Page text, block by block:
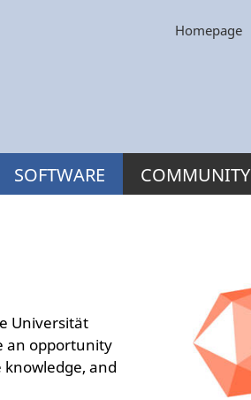
Homepage
SOFTWARE COMMUNITY
Universität
an opportunity
and